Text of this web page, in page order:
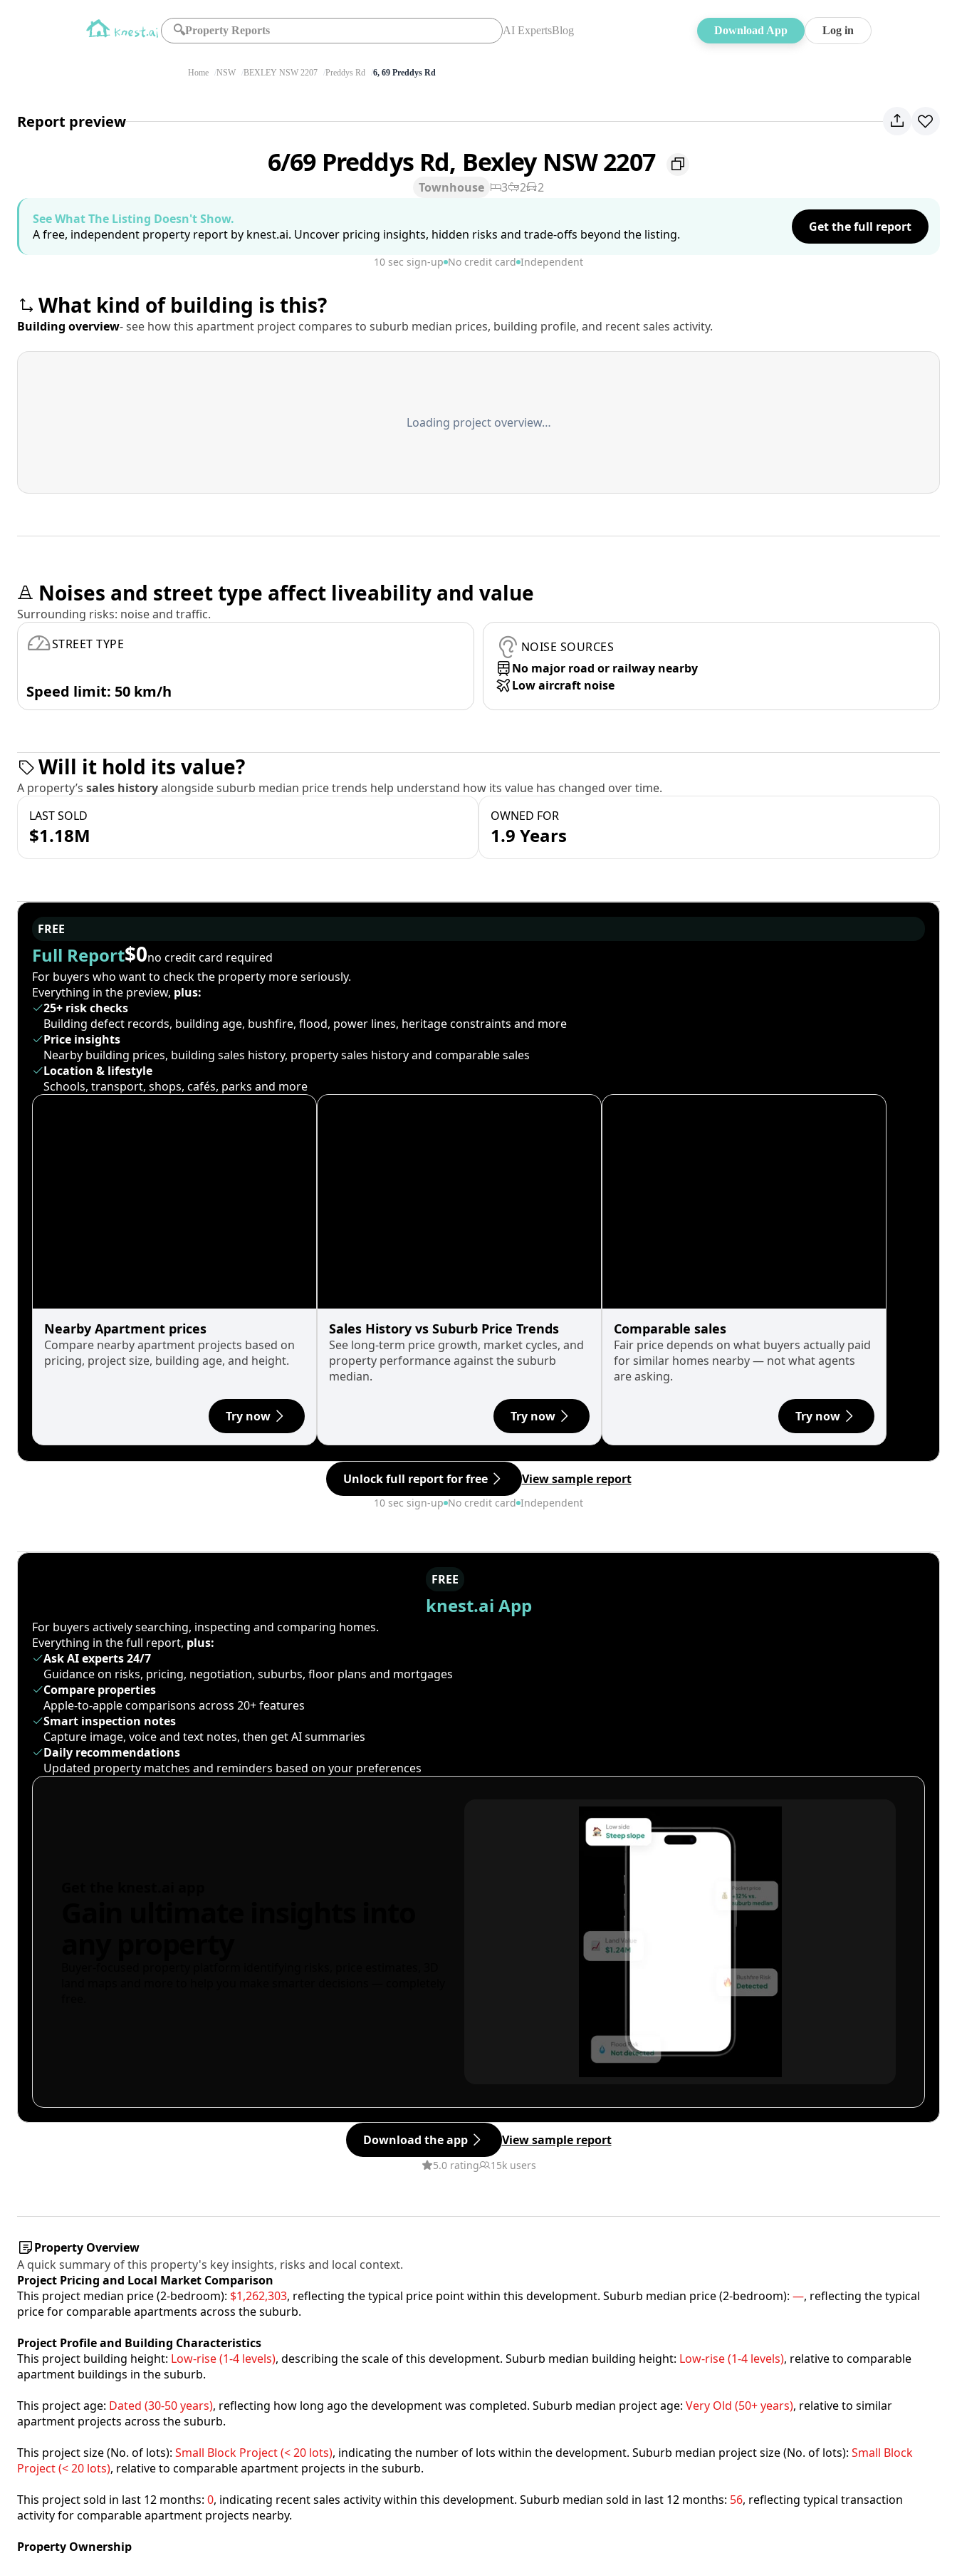
🔍Property Reports AI ExpertsBlog Download App Log in
Home NSW BEXLEY NSW 2207 Preddys Rd 6, 69 Preddys Rd
Report preview
6/69 Preddys Rd, Bexley NSW 2207
Townhouse 3 2
2
See What The Listing Doesn't Show.
A free, independent property report by knest.ai. Uncover pricing insights, hidden risks and trade-offs beyond the listing.
Get the full report
10 sec sign-up No credit card Independent
What kind of building is this?
Building overview- see how this apartment project compares to suburb median prices, building profile, and recent sales activity.
Loading project overview…
Noises and street type affect liveability and value
Surrounding risks: noise and traffic.
STREET TYPE
Speed limit: 50 km/h
NOISE SOURCES
No major road or railway nearby
Low aircraft noise
Will it hold its value?
A property’s sales historyalongside suburb median price trends help understand how its value has changed over time.
LAST SOLD
$1.18M
OWNED FOR
1.9 Years
FREE
Full Report$0no credit card required
For buyers who want to check the property more seriously.
Everything in the preview, plus:
25+ risk checks
Building defect records, building age, bushfire, flood, power lines, heritage constraints and more
Price insights
Nearby building prices, building sales history, property sales history and comparable sales
Location & lifestyle
Schools, transport, shops, cafés, parks and more
Nearby Apartment prices
Compare nearby apartment projects based on
pricing, project size, building age, and height.
Try now
Sales History vs Suburb Price Trends
See long-term price growth, market cycles, and
property performance against the suburb
median.
Try now
Comparable sales
Fair price depends on what buyers actually paid
for similar homes nearby — not what agents
are asking.
Try now
Unlock full report for free View sample report
10 sec sign-up No credit card Independent
FREE
knest.ai App
For buyers actively searching, inspecting and comparing homes.
Everything in the full report, plus:
Ask AI experts 24/7
Guidance on risks, pricing, negotiation, suburbs, floor plans and mortgages
Compare properties
Apple-to-apple comparisons across 20+ features
Smart inspection notes
Capture image, voice and text notes, then get AI summaries
Daily recommendations
Updated property matches and reminders based on your preferences
Download the app View sample report
5.0 rating 15k users
Property Overview
A quick summary of this property's key insights, risks and local context.
Project Pricing and Local Market Comparison
This project median price (2-bedroom): $1,262,303, reflecting the typical price point within this development. Suburb median price (2-bedroom): —, reflecting the typical
price for comparable apartments across the suburb.
Project Profile and Building Characteristics
This project building height: Low-rise (1-4 levels), describing the scale of this development. Suburb median building height: Low-rise (1-4 levels), relative to comparable
apartment buildings in the suburb.
This project age: Dated (30-50 years), reflecting how long ago the development was completed. Suburb median project age: Very Old (50+ years), relative to similar
apartment projects across the suburb.
This project size (No. of lots): Small Block Project (< 20 lots), indicating the number of lots within the development. Suburb median project size (No. of lots): Small Block
Project (< 20 lots), relative to comparable apartment projects in the suburb.
This project sold in last 12 months: 0, indicating recent sales activity within this development. Suburb median sold in last 12 months: 56, reflecting typical transaction
activity for comparable apartment projects nearby.
Property Ownership